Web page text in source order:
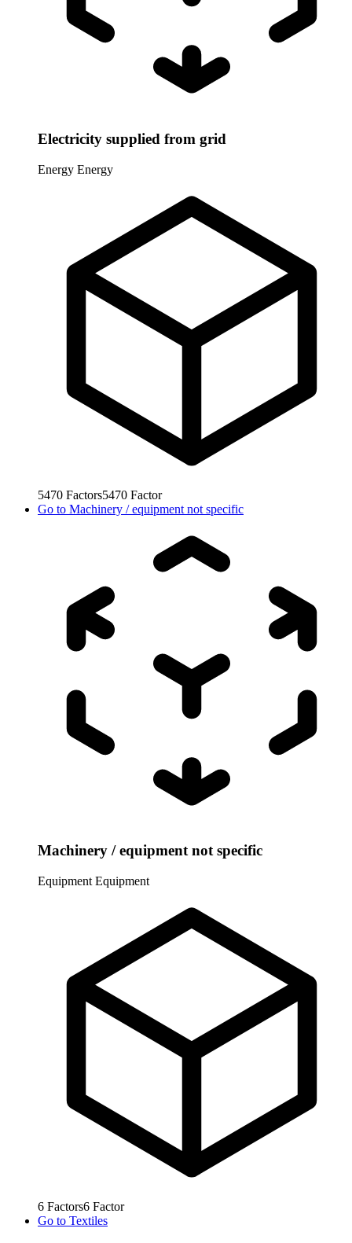
Electricity supplied from grid
Energy Energy
5470 Factors5470 Factor
Go to Machinery / equipment not specific
Machinery / equipment not specific
Equipment Equipment
6 Factors6 Factor
Go to Textiles